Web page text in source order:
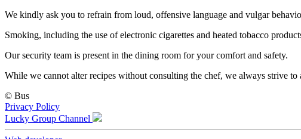
We kindly ask you to refrain from loud, offensive language and vulgar
Smoking, including the use of electronic cigarettes and heated tobacco
Our security team is present in the dining room for your comfort and safety.
While we cannot alter recipes without consulting the chef, we always strive to
© Bus
Privacy Policy
Lucky Group Channel